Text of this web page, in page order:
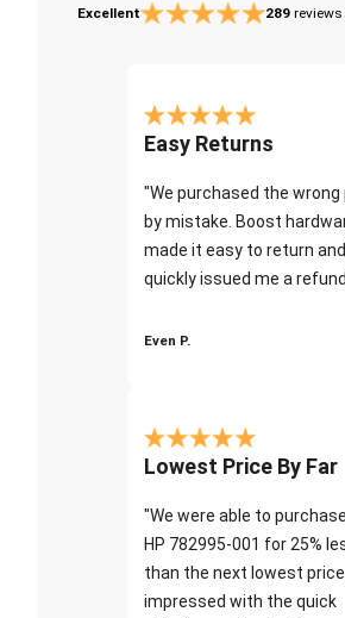
Excellent 289 reviews
Easy Returns
"We purchased the wrong
by mistake. Boost
made it easy to return and
quickly issued me a
Even P.
Lowest Price By Far
"We were able to
HP 782995-001 for 25%
than the next lowest
impressed with the quick